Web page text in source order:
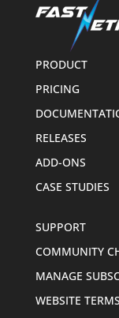
PRODUCT
PRICING
RELEASES
ADD-ONS
CASE STUDIES
SUPPORT
COMMUNITY
MANAGE
WEBSITE